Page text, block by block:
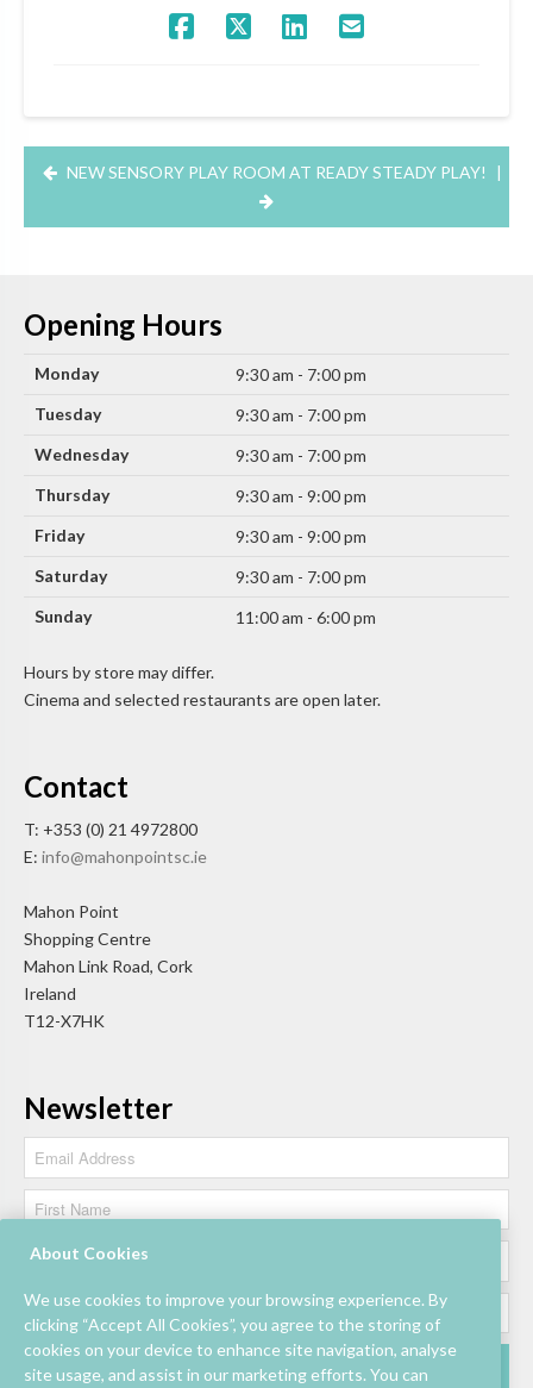
NEW SENSORY PLAY ROOM AT READY STEADY PLAY! |
Opening Hours
Monday
9:30 am - 7:00 pm
Tuesday
9:30 am - 7:00 pm
Wednesday
9:30 am - 7:00 pm
Thursday
9:30 am - 9:00 pm
Friday
9:30 am - 9:00 pm
Saturday
9:30 am - 7:00 pm
Sunday
11:00 am - 6:00 pm
Hours by store may differ.
Cinema and selected restaurants are open later.
Contact
T: +353 (0) 21 4972800
E: info@mahonpointsc.ie
Mahon Point
Shopping Centre
Mahon Link Road, Cork
Ireland
T12-X7HK
Newsletter
About Cookies
We use cookies to improve your browsing experience. By
clicking “Accept All Cookies”, you agree to the storing of
cookies on your device to enhance site navigation, analyse
site usage, and assist in our marketing efforts. You can